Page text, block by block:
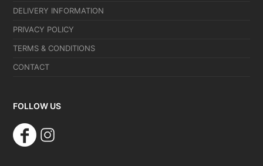
DELIVERY INFORMATION
PRIVACY POLICY
TERMS & CONDITIONS
CONTACT
FOLLOW US